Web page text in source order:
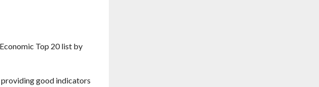
Top 20 list by
good indicators